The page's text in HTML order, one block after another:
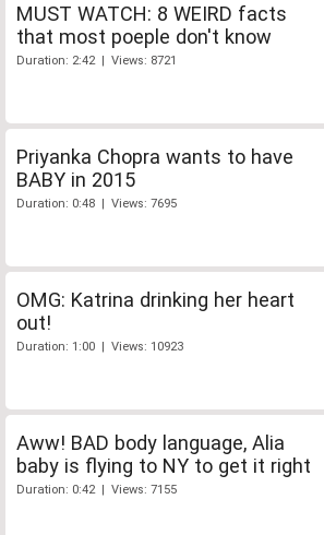
MUST WATCH: 8 WEIRD facts
that most poeple don't know
Duration: 2:42 | Views: 8721
Priyanka Chopra wants to have
BABY in 2015
Duration: 0:48 | Views: 7695
OMG: Katrina drinking her heart
out!
Duration: 1:00 | Views: 10923
Aww! BAD body language, Alia
baby is flying to NY to get it right
Duration: 0:42 | Views: 7155